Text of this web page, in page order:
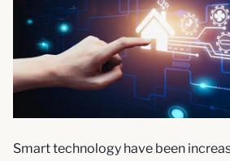
Smart technology have been